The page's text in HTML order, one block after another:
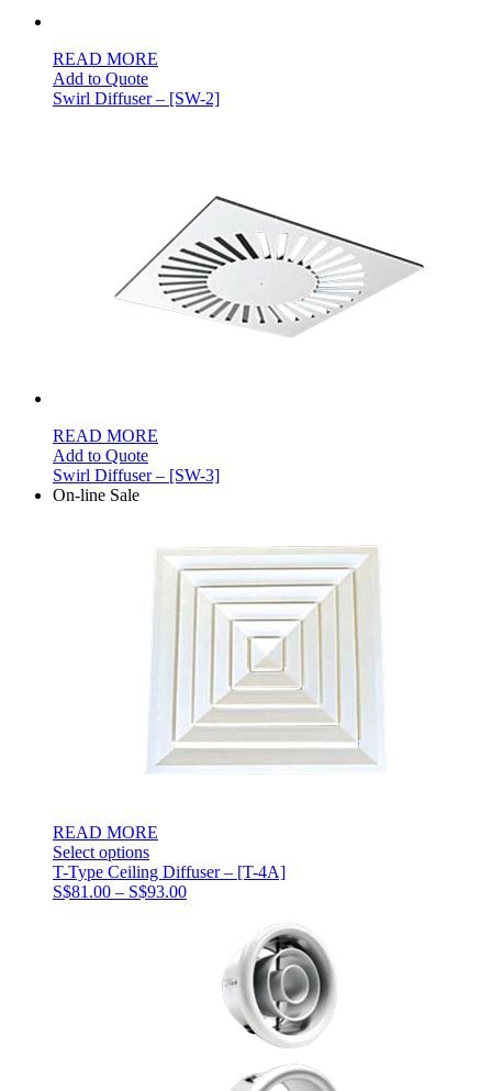
READ MORE
Add to Quote
Swirl Diffuser – [SW-2]
READ MORE
Add to Quote
Swirl Diffuser – [SW-3]
On-line Sale
READ MORE
Select options
T-Type Ceiling Diffuser – [T-4A]
S$81.00 – S$93.00Price
through
S$93.00